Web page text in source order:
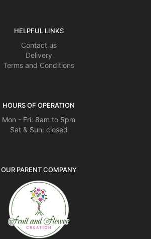
HELPFUL LINKS
Contact us
Delivery
Terms and Conditions
HOURS OF OPERATION
Mon - Fri: 8am to 5pm
Sat & Sun: closed
OUR PARENT COMPANY